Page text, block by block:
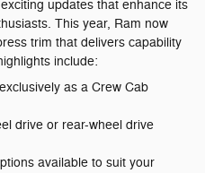
updates that enhance its
This year, Ram now
trim that delivers capability
include:
as a Crew Cab
drive or rear-wheel drive
available to suit your